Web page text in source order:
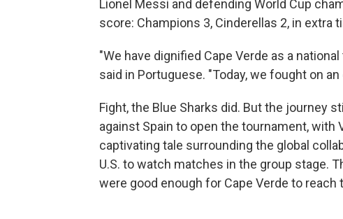
Lionel Messi and defending World Cup
score: Champions 3, Cinderellas 2, in
"We have dignified Cape Verde as a
said in Portuguese. "Today, we fought on
Fight, the Blue Sharks did. But the journey
against Spain to open the tournament, with
captivating tale surrounding the global
U.S. to watch matches in the group stage.
were good enough for Cape Verde to reach